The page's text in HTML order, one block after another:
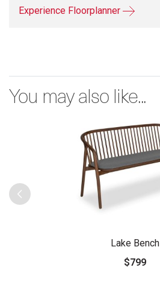
Experience Floorplanner
You may also like...
Lake Bench
$799